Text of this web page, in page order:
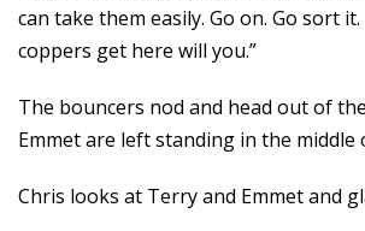
can take them easily. Go on. Go sort
coppers get here will you.”
The bouncers nod and head out of
Emmet are left standing in the middle
Chris looks at Terry and Emmet and